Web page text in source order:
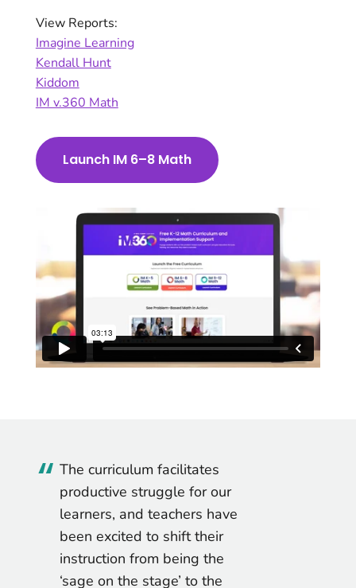
View Reports:
Imagine Learning
Kendall Hunt
Kiddom
IM v.360 Math
Launch IM 6–8 Math
This curriculum is brilliantly
written. After teaching this
program, I really felt it met the
learning needs of our